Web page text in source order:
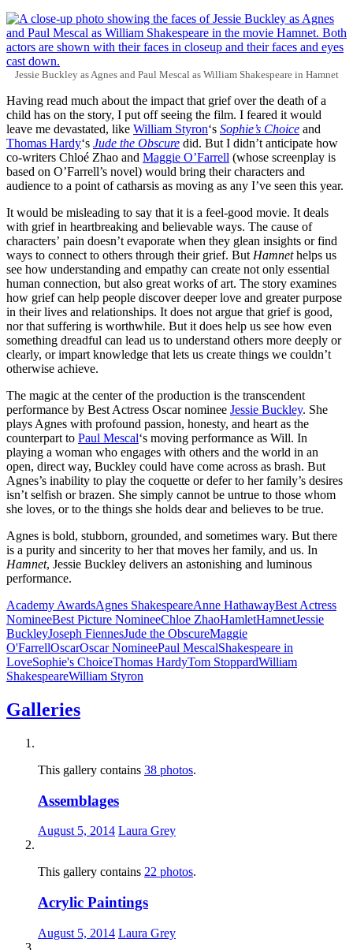
Jessie Buckley as Agnes and Paul Mescal as William Shakespeare in Hamnet
Having read much about the impact that grief over the death of a
child has on the story, I put off seeing the film. I feared it would
leave me devastated, like William Styron‘s Sophie’s Choice and
Thomas Hardy‘s Jude the Obscure did. But I didn’t anticipate how
co-writers Chloé Zhao and Maggie O’Farrell (whose screenplay is
based on O’Farrell’s novel) would bring their characters and
audience to a point of catharsis as moving as any I’ve seen this year.
It would be misleading to say that it is a feel-good movie. It deals
with grief in heartbreaking and believable ways. The cause of
characters’ pain doesn’t evaporate when they glean insights or find
ways to connect to others through their grief. But Hamnethelps us
see how understanding and empathy can create not only essential
human connection, but also great works of art. The story examines
how grief can help people discover deeper love and greater purpose
in their lives and relationships. It does not argue that grief is good,
nor that suffering is worthwhile. But it does help us see how even
something dreadful can lead us to understand others more deeply or
clearly, or impart knowledge that lets us create things we couldn’t
otherwise achieve.
The magic at the center of the production is the transcendent
performance by Best Actress Oscar nominee Jessie Buckley. She
plays Agnes with profound passion, honesty, and heart as the
counterpart to Paul Mescal‘s moving performance as Will. In
playing a woman who engages with others and the world in an
open, direct way, Buckley could have come across as brash. But
Agnes’s inability to play the coquette or defer to her family’s desires
isn’t selfish or brazen. She simply cannot be untrue to those whom
she loves, or to the things she holds dear and believes to be true.
Agnes is bold, stubborn, grounded, and sometimes wary. But there
is a purity and sincerity to her that moves her family, and us. In
Hamnet, Jessie Buckley delivers an astonishing and luminous
performance.
Academy AwardsAgnes ShakespeareAnne HathawayBest Actress
NomineeBest Picture NomineeChloe ZhaoHamletHamnetJessie
BuckleyJoseph FiennesJude the ObscureMaggie
O'FarrellOscarOscar NomineePaul MescalShakespeare in
LoveSophie's ChoiceThomas HardyTom StoppardWilliam
ShakespeareWilliam Styron
Galleries
This gallery contains 38 photos.
Assemblages
August 5, 2014 Laura Grey
This gallery contains 22 photos.
Acrylic Paintings
August 5, 2014 Laura Grey